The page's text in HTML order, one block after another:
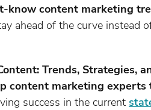
know content marketing
ahead of the curve instead
Trends, Strategies,
content marketing
success in the current